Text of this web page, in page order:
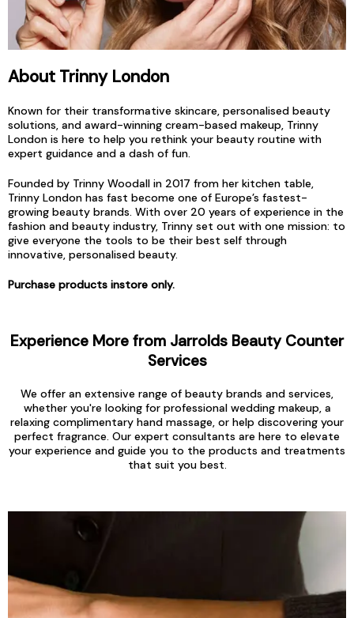
About Trinny London
Known for their transformative skincare, personalised beauty
solutions, and award-winning cream-based makeup, Trinny
London is here to help you rethink your beauty routine with
expert guidance and a dash of fun.
Founded by Trinny Woodall in 2017 from her kitchen table,
Trinny London has fast become one of Europe’s fastest-
growing beauty brands. With over 20 years of experience in the
fashion and beauty industry, Trinny set out with one mission: to
give everyone the tools to be their best self through
innovative, personalised beauty.
Purchase products instore only.
Experience More from Jarrolds Beauty Counter
Services
We offer an extensive range of beauty brands and services,
whether you're looking for professional wedding makeup, a
relaxing complimentary hand massage, or help discovering your
perfect fragrance. Our expert consultants are here to elevate
your experience and guide you to the products and treatments
that suit you best.